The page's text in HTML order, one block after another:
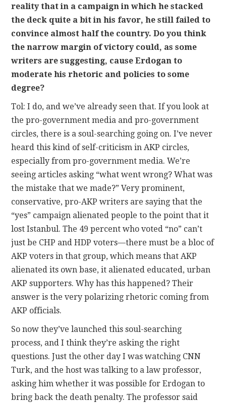
reality that in a campaign in which he stacked
the deck quite a bit in his favor, he still failed to
convince almost half the country. Do you think
the narrow margin of victory could, as some
writers are suggesting, cause Erdogan to
moderate his rhetoric and policies to some
degree?
Tol: I do, and we’ve already seen that. If you look at
the pro-government media and pro-government
circles, there is a soul-searching going on. I’ve never
heard this kind of self-criticism in AKP circles,
especially from pro-government media. We’re
seeing articles asking “what went wrong? What was
the mistake that we made?” Very prominent,
conservative, pro-AKP writers are saying that the
“yes” campaign alienated people to the point that it
lost Istanbul. The 49 percent who voted “no” can’t
just be CHP and HDP voters—there must be a bloc of
AKP voters in that group, which means that AKP
alienated its own base, it alienated educated, urban
AKP supporters. Why has this happened? Their
answer is the very polarizing rhetoric coming from
AKP officials.
So now they’ve launched this soul-searching
process, and I think they’re asking the right
questions. Just the other day I was watching CNN
Turk, and the host was talking to a law professor,
asking him whether it was possible for Erdogan to
bring back the death penalty. The professor said